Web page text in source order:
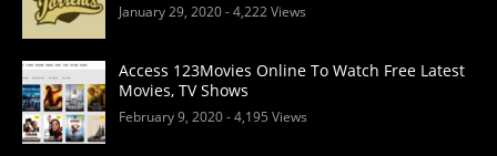
January 29, 2020- 4,222 Views
Access 123Movies Online To Watch Free Latest
Movies, TV Shows
February 9, 2020- 4,195 Views